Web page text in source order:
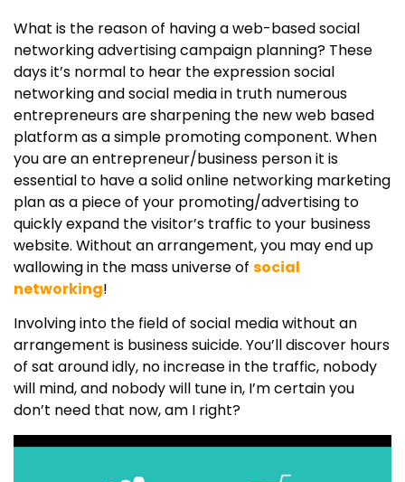
What is the reason of having a web-based social
networking advertising campaign planning? These
days it’s normal to hear the expression social
networking and social media in truth numerous
entrepreneurs are sharpening the new web based
platform as a simple promoting component. When
you are an entrepreneur/business person it is
essential to have a solid online networking marketing
plan as a piece of your promoting/advertising to
quickly expand the visitor’s traffic to your business
website. Without an arrangement, you may end up
wallowing in the mass universe of social
networking!
Involving into the field of social media without an
arrangement is business suicide. You’ll discover hours
of sat around idly, no increase in the traffic, nobody
will mind, and nobody will tune in, I’m certain you
don’t need that now, am I right?